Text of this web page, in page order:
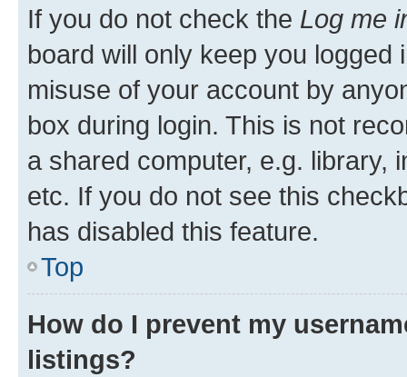
If you do not check the Log me
board will only keep you
misuse of your account by
box during login. This is not
a shared computer, e.g. library,
etc. If you do not see this
has disabled this feature.
Top
How do I prevent my
listings?